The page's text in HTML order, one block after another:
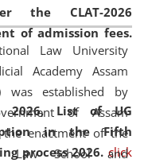
the CLAT-2026
of admission fees.
2026, List of UG
in the Fifth
process 2026. click
facilities to students
from across the
the North East,
different socio-
religious and
Law University
Academy Assam
was established by
of Assam
enactment of the
Law School and